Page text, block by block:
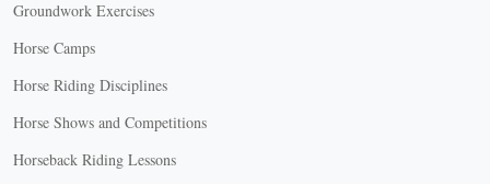
Groundwork Exercises
Horse Camps
Horse Riding Disciplines
Horse Shows and Competitions
Horseback Riding Lessons